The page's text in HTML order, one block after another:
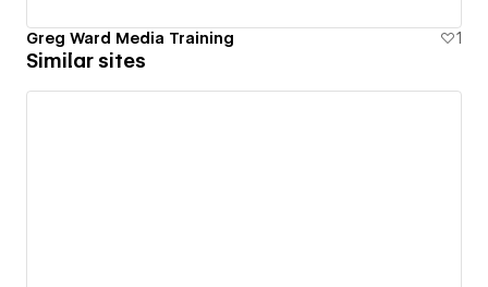
Greg Ward Media Training 1
Similar sites